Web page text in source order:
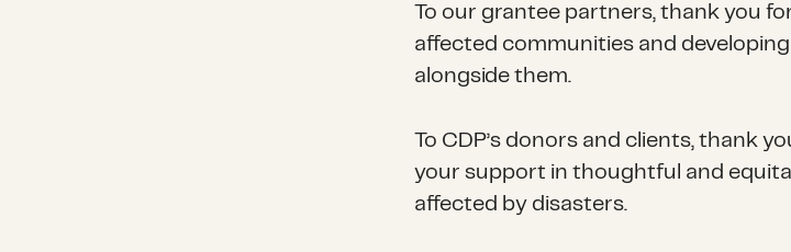
To our grantee partners, thank you
affected communities and
alongside them.
To CDP’s donors and clients, thank
your support in thoughtful and
affected by disasters.